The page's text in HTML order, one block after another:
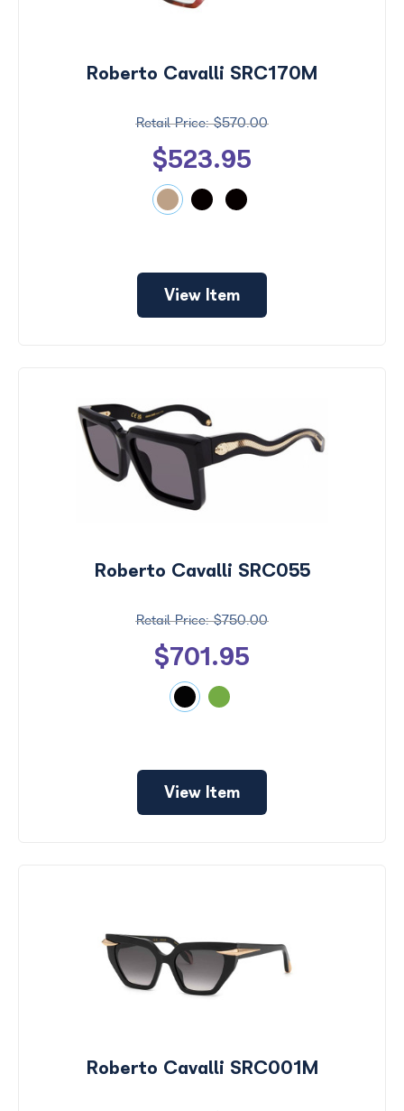
Roberto Cavalli SRC170M
$570.00
$523.95
View Item
Roberto Cavalli SRC055
$750.00
$701.95
View Item
Roberto Cavalli SRC001M